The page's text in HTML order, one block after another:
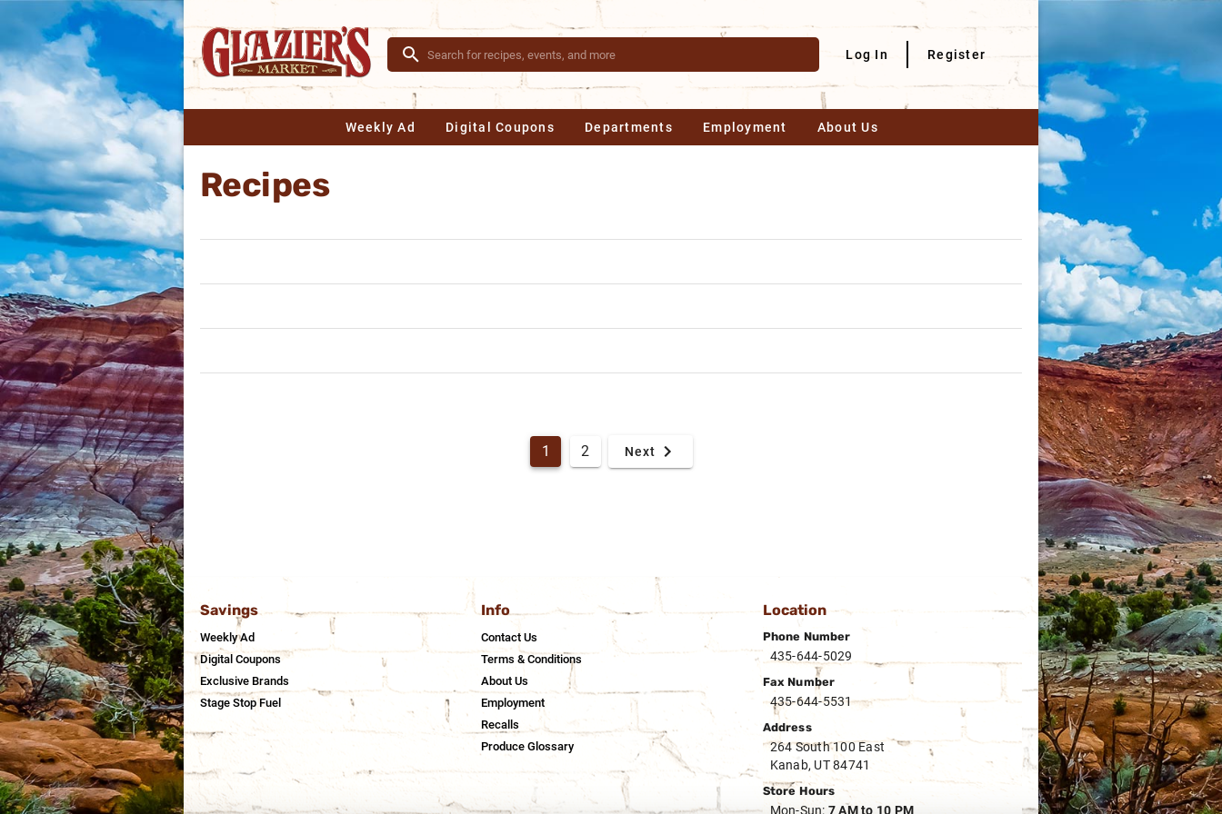
Log In Register
Weekly Ad Digital Coupons Departments Employment About Us
Recipes
1 2 Next
Savings
Weekly Ad
Digital Coupons
Exclusive Brands
Stage Stop Fuel
Info
Contact Us
Terms & Conditions
About Us
Employment
Recalls
Produce Glossary
Location
Phone Number
435-644-5029
Fax Number
435-644-5531
Address
264 South 100 East
Kanab, UT 84741
Store Hours
Mon-Sun: 7 AM to 10 PM